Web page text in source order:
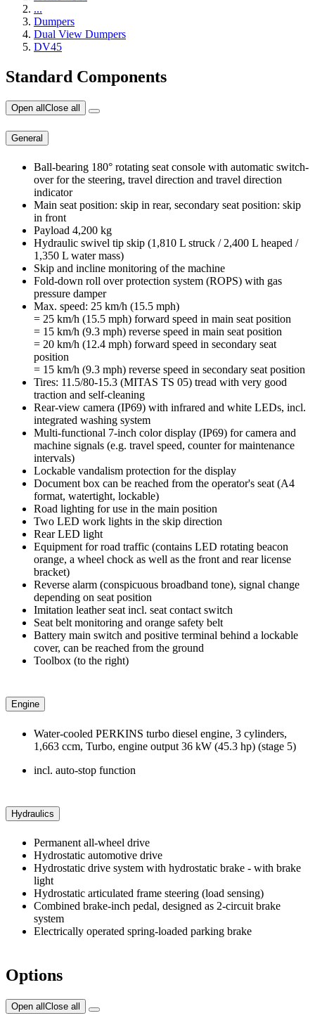
...
Dumpers
Dual View Dumpers
DV45
Standard Components
Open all Close all
General
Ball-bearing 180° rotating seat console with automatic switch-
over for the steering, travel direction and travel direction
indicator
Main seat position: skip in rear, secondary seat position: skip
in front
Payload 4,200 kg
Hydraulic swivel tip skip (1,810 L struck / 2,400 L heaped /
1,350 L water mass)
Skip and incline monitoring of the machine
Fold-down roll over protection system (ROPS) with gas
pressure damper
Max. speed: 25 km/h (15.5 mph)
= 25 km/h (15.5 mph) forward speed in main seat position
= 15 km/h (9.3 mph) reverse speed in main seat position
= 20 km/h (12.4 mph) forward speed in secondary seat
position
= 15 km/h (9.3 mph) reverse speed in secondary seat position
Tires: 11.5/80-15.3 (MITAS TS 05) tread with very good
traction and self-cleaning
Rear-view camera (IP69) with infrared and white LEDs, incl.
integrated washing system
Multi-functional 7-inch color display (IP69) for camera and
machine signals (e.g. travel speed, counter for maintenance
intervals)
Lockable vandalism protection for the display
Document box can be reached from the operator's seat (A4
format, watertight, lockable)
Road lighting for use in the main position
Two LED work lights in the skip direction
Rear LED light
Equipment for road traffic (contains LED rotating beacon
orange, a wheel chock as well as the front and rear license
bracket)
Reverse alarm (conspicuous broadband tone), signal change
depending on seat position
Imitation leather seat incl. seat contact switch
Seat belt monitoring and orange safety belt
Battery main switch and positive terminal behind a lockable
cover, can be reached from the ground
Toolbox (to the right)
Engine
Water-cooled PERKINS turbo diesel engine, 3 cylinders,
1,663 ccm, Turbo, engine output 36 kW (45.3 hp) (stage 5)
incl. auto-stop function
Hydraulics
Permanent all-wheel drive
Hydrostatic automotive drive
Hydrostatic drive system with hydrostatic brake - with brake
light
Hydrostatic articulated frame steering (load sensing)
Combined brake-inch pedal, designed as 2-circuit brake
system
Electrically operated spring-loaded parking brake
Options
Open allClose all